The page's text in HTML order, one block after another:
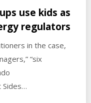
use kids as
regulators
in the case,
“six
Sides…